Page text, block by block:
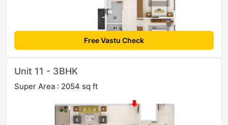
Free Vastu Check
Unit 11 - 3BHK
Super Area : 2054 sq ft